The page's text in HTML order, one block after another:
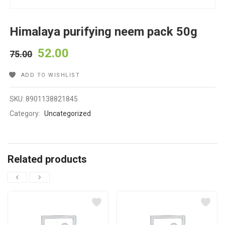
Himalaya purifying neem pack 50g
75.00 52.00
ADD TO WISHLIST
SKU:8901138821845
Category: Uncategorized
Related products